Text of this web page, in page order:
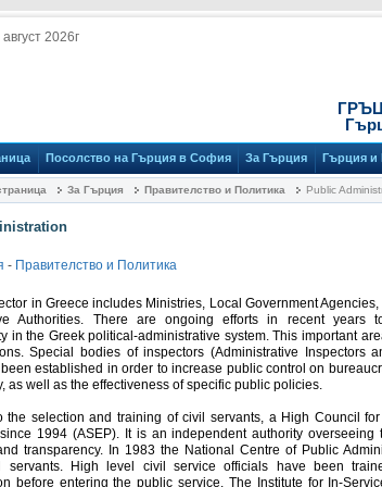
2026г
Посолство на Гърция в София За Гърция Гърция и
За Гърция Правителство и Политика Public
- Правителство и Политика
in Greece includes Ministries, Local Government
Authorities. There are ongoing efforts in recent years
in the Greek political-administrative system. This important
Special bodies of inspectors (Administrative Inspectors
established in order to increase public control on
as well as the effectiveness of specific public policies.
the selection and training of civil servants, a High Council
1994 (ASEP). It is an independent authority
transparency. In 1983 the National Centre of Public
servants. High level civil service officials have been
before entering the public service. The Institute for In-